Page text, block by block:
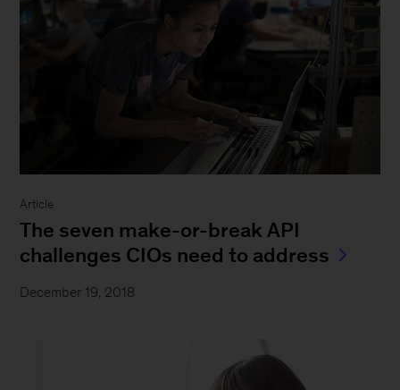
Article
The seven make-or-break API
challenges CIOs need to address
December 19, 2018